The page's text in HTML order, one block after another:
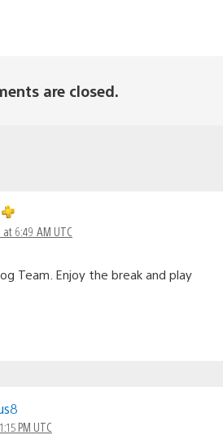
are closed.
at 6:49 AM UTC
Team. Enjoy the break and play
PM UTC